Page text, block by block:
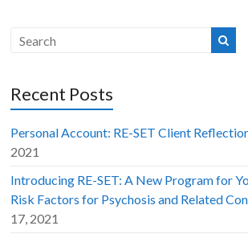
Recent Posts
Personal Account: RE-SET Client
2021
Introducing RE-SET: A New Program for
Risk Factors for Psychosis and Related
17, 2021